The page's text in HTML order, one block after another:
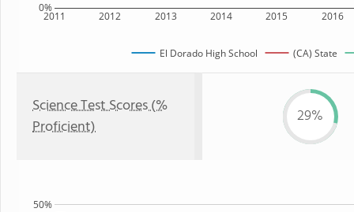
2011 2012 2013 2014 2015 2016
0%
El Dorado High School (CA) State
Science Test Scores (%
Proficient)
29%
50%